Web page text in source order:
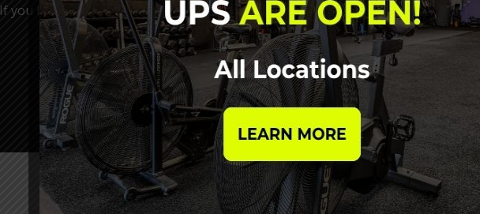
If you have any issues registering or have questions, please email us at
Be sure to follow us on Social and stay tuned for more details to
FOLLOW US ON IG!